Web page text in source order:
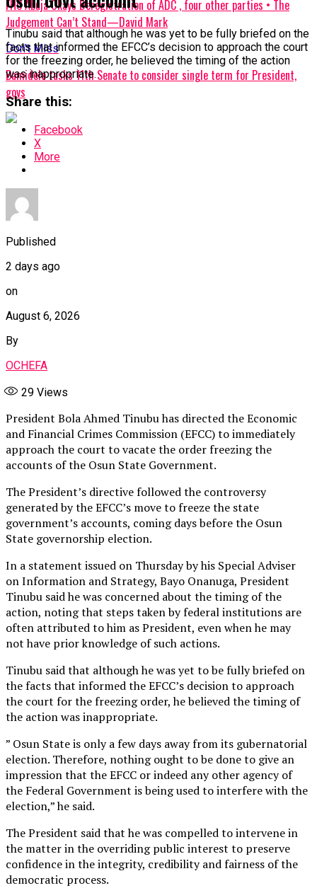
FHC Abuja Okays Deregistration of ADC , four other parties • The
Judgement Can’t Stand—David Mark
Don't Miss
Bamidele tasks 11th Senate to consider single term for President,
govs
Tinubu said that although he was yet to be fully briefed on the
facts that informed the EFCC’s decision to approach the court
for the freezing order, he believed the timing of the action
was inappropriate.
Share this:
Facebook
X
More
Published
2 days ago
on
August 6, 2026
By
OCHEFA
29 Views
President Bola Ahmed Tinubu has directed the Economic
and Financial Crimes Commission (EFCC) to immediately
approach the court to vacate the order freezing the
accounts of the Osun State Government.
The President’s directive followed the controversy
generated by the EFCC’s move to freeze the state
government’s accounts, coming days before the Osun
State governorship election.
In a statement issued on Thursday by his Special Adviser
on Information and Strategy, Bayo Onanuga, President
Tinubu said he was concerned about the timing of the
action, noting that steps taken by federal institutions are
often attributed to him as President, even when he may
not have prior knowledge of such actions.
Tinubu said that although he was yet to be fully briefed on
the facts that informed the EFCC’s decision to approach
the court for the freezing order, he believed the timing of
the action was inappropriate.
” Osun State is only a few days away from its gubernatorial
election. Therefore, nothing ought to be done to give an
impression that the EFCC or indeed any other agency of
the Federal Government is being used to interfere with the
election,” he said.
The President said that he was compelled to intervene in
the matter in the overriding public interest to preserve
confidence in the integrity, credibility and fairness of the
democratic process.